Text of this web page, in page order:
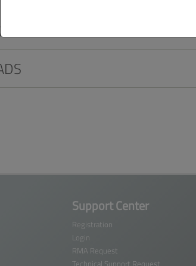
Support Center
Registration
Login
RMA Request